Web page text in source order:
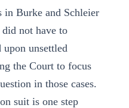
in Burke and Schleier
not have to
upon unsettled
the Court to focus
in those cases.
suit is one step